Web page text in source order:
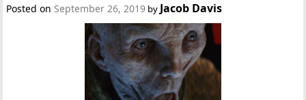
Posted on September 26, 2019 by Jacob Davis